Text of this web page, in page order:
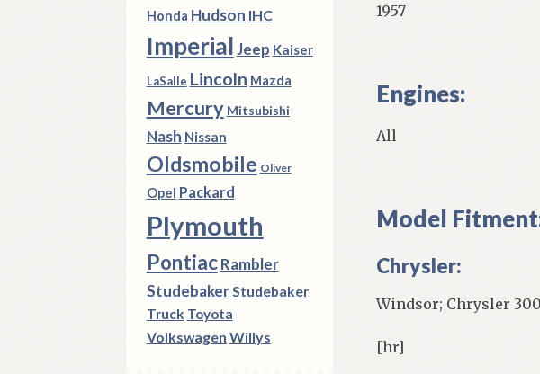
1957
Engines:
All
Model
Chrysler:
Windsor; Chrysler
[hr]
Honda Hudson IHC
ImperialJeep Kaiser
LaSalle Lincoln Mazda
Mercury Mitsubishi
Nash Nissan
Oldsmobile Oliver
Opel Packard
Plymouth
Pontiac Rambler
StudebakerStudebaker
Truck Toyota
Volkswagen Willys